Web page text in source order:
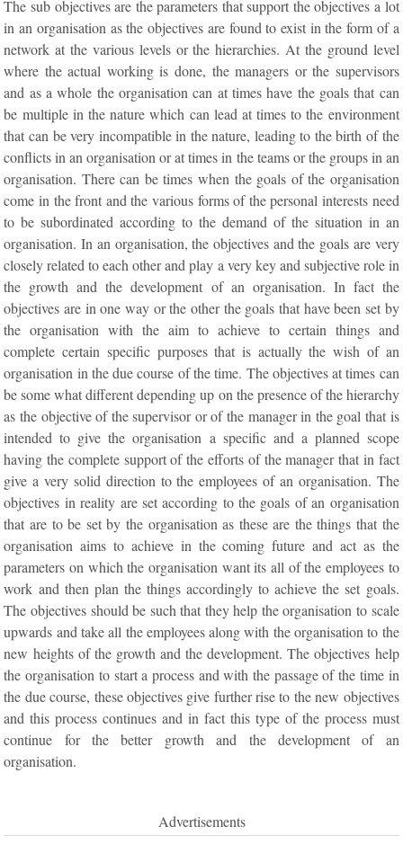
The sub objectives are the parameters that support the objectives a lot
in an organisation as the objectives are found to exist in the form of a
network at the various levels or the hierarchies. At the ground level
where the actual working is done, the managers or the supervisors
and as a whole the organisation can at times have the goals that can
be multiple in the nature which can lead at times to the environment
that can be very incompatible in the nature, leading to the birth of the
conflicts in an organisation or at times in the teams or the groups in an
organisation. There can be times when the goals of the organisation
come in the front and the various forms of the personal interests need
to be subordinated according to the demand of the situation in an
organisation. In an organisation, the objectives and the goals are very
closely related to each other and play a very key and subjective role in
the growth and the development of an organisation. In fact the
objectives are in one way or the other the goals that have been set by
the organisation with the aim to achieve to certain things and
complete certain specific purposes that is actually the wish of an
organisation in the due course of the time. The objectives at times can
be some what different depending up on the presence of the hierarchy
as the objective of the supervisor or of the manager in the goal that is
intended to give the organisation a specific and a planned scope
having the complete support of the efforts of the manager that in fact
give a very solid direction to the employees of an organisation. The
objectives in reality are set according to the goals of an organisation
that are to be set by the organisation as these are the things that the
organisation aims to achieve in the coming future and act as the
parameters on which the organisation want its all of the employees to
work and then plan the things accordingly to achieve the set goals.
The objectives should be such that they help the organisation to scale
upwards and take all the employees along with the organisation to the
new heights of the growth and the development. The objectives help
the organisation to start a process and with the passage of the time in
the due course, these objectives give further rise to the new objectives
and this process continues and in fact this type of the process must
continue for the better growth and the development of an
organisation.
Advertisements